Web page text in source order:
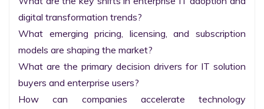
digital transformation trends?
What emerging pricing, licensing, and subscription
models are shaping the market?
What are the primary decision drivers for IT solution
buyers and enterprise users?
How can companies accelerate technology